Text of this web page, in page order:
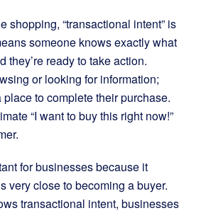
shopping, “transactional intent” is
someone knows exactly what
they’re ready to take action.
or looking for information;
place to complete their purchase.
“I want to buy this right now!”
for businesses because it
very close to becoming a buyer.
transactional intent, businesses